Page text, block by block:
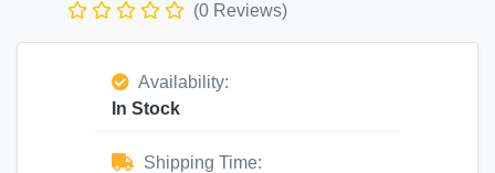
(0 Reviews)
Availability:
In Stock
Shipping Time: